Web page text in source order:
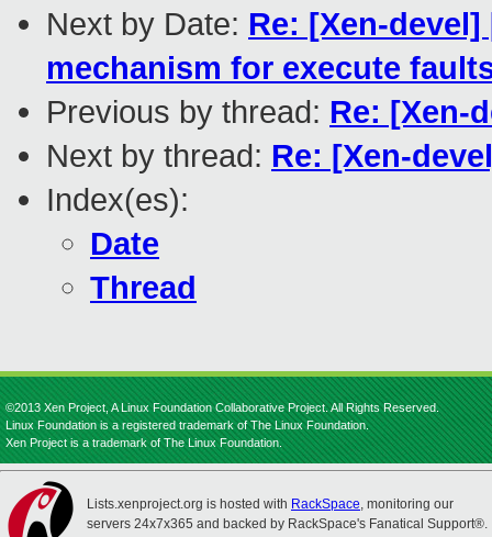
Next by Date: Re: [Xen-
mechanism for execute
Previous by thread: Re: [Xen-
Next by thread: Re: [Xen-
Index(es):
Date
Thread
©2013 Xen Project, A Linux Foundation Collaborative Project. All Rights Reserved.
Linux Foundation is a registered trademark of The Linux Foundation.
Xen Project is a trademark of The Linux Foundation.
Lists.xenproject.org is hosted with RackSpace, monitoring our
servers 24x7x365 and backed by RackSpace's Fanatical Support®.